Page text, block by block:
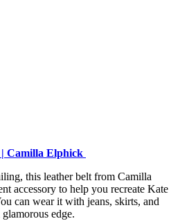
| Camilla Elphick
this leather belt from Camilla
accessory to help you recreate Kate
can wear it with jeans, skirts, and
edge.